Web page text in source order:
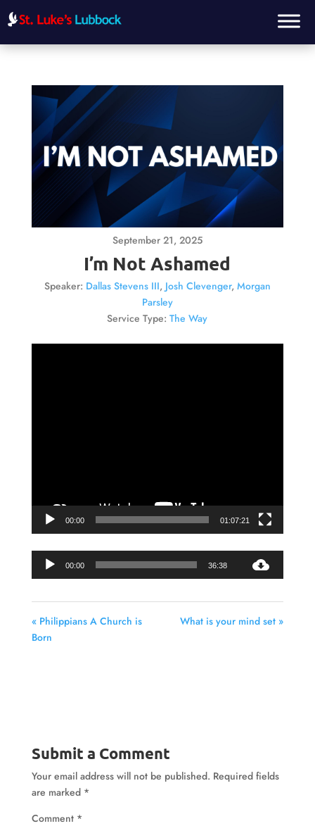
September 21, 2025
I’m Not Ashamed
Speaker: Dallas Stevens III, Josh Clevenger, Morgan
Parsley
Service Type: The Way
00:00 01:07:21
00:00 36:38
« Philippians A Church is
Born
What is your mind set »
Submit a Comment
Your email address will not be published. Required fields
are marked *
Comment *